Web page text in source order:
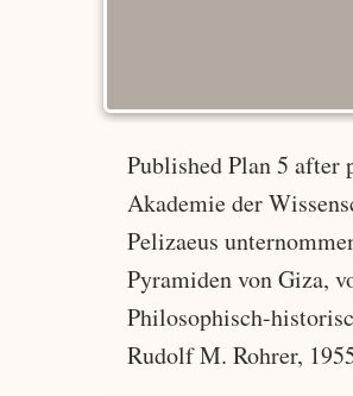
Published Plan 5 after
Akademie der
Pelizaeus
Pyramiden von Giza,
Philosophisch-
Rudolf M. Rohrer,